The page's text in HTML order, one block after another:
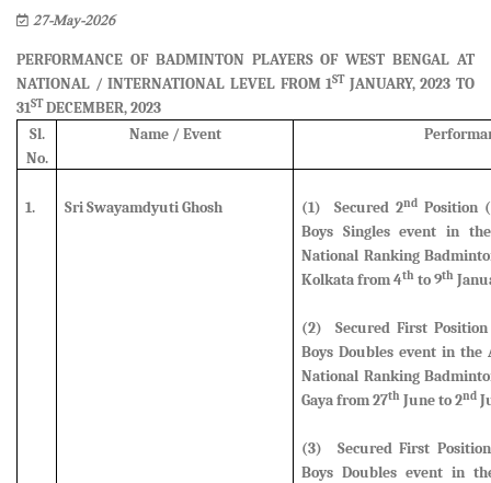
27-May-2026
PERFORMANCE OF BADMINTON PLAYERS OF WEST BENGAL AT
NATIONAL / INTERNATIONAL LEVEL FROM 1ST JANUARY, 2023 TO
31ST DECEMBER, 2023
Sl.
No.
Name / Event
1. Sri Swayamdyuti Ghosh (1) Secured 2nd Position
Boys Singles event in
National Ranking
Kolkata from 4th to 9th
(2) Secured First Position
Boys Doubles event in
National Ranking
Gaya from 27th June to 2nd
(3) Secured First
Boys Doubles event in